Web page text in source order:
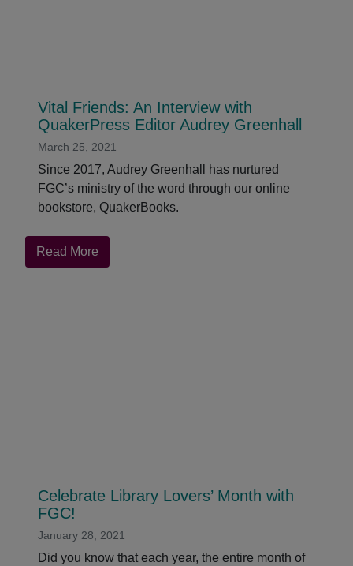
Vital Friends: An Interview with
QuakerPress Editor Audrey Greenhall
March 25, 2021
Since 2017, Audrey Greenhall has nurtured
FGC’s ministry of the word through our online
bookstore, QuakerBooks.
Read More
Vital
Celebrate Library Lovers’ Month with
FGC!
January 28, 2021
Did you know that each year, the entire month of